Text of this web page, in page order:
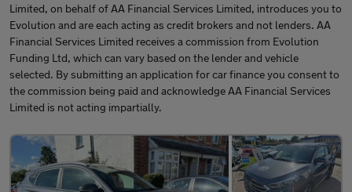
Limited, on behalf of AA Financial Services Limited, introduces you to
Evolution and are each acting as credit brokers and not lenders. AA
Financial Services Limited receives a commission from Evolution
Funding Ltd, which can vary based on the lender and vehicle
selected. By submitting an application for car finance you consent to
the commission being paid and acknowledge AA Financial Services
Limited is not acting impartially.